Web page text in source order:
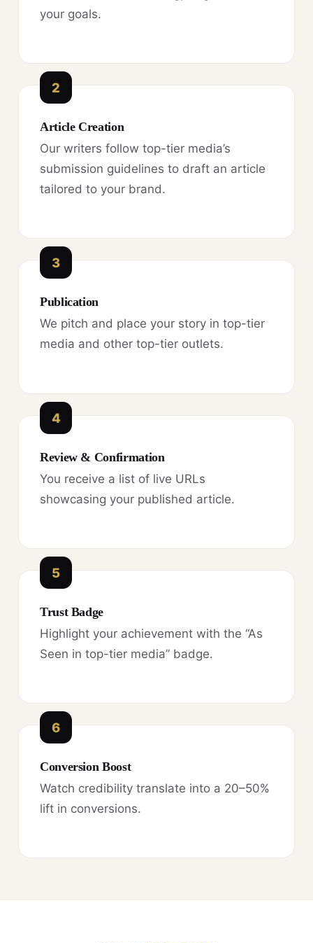
your goals.
2
Article Creation
Our writers follow top-tier media’s
submission guidelines to draft an article
tailored to your brand.
3
Publication
We pitch and place your story in top-tier
media and other top-tier outlets.
4
Review & Confirmation
You receive a list of live URLs
showcasing your published article.
5
Trust Badge
Highlight your achievement with the “As
Seen in top-tier media” badge.
6
Conversion Boost
Watch credibility translate into a 20–50%
lift in conversions.